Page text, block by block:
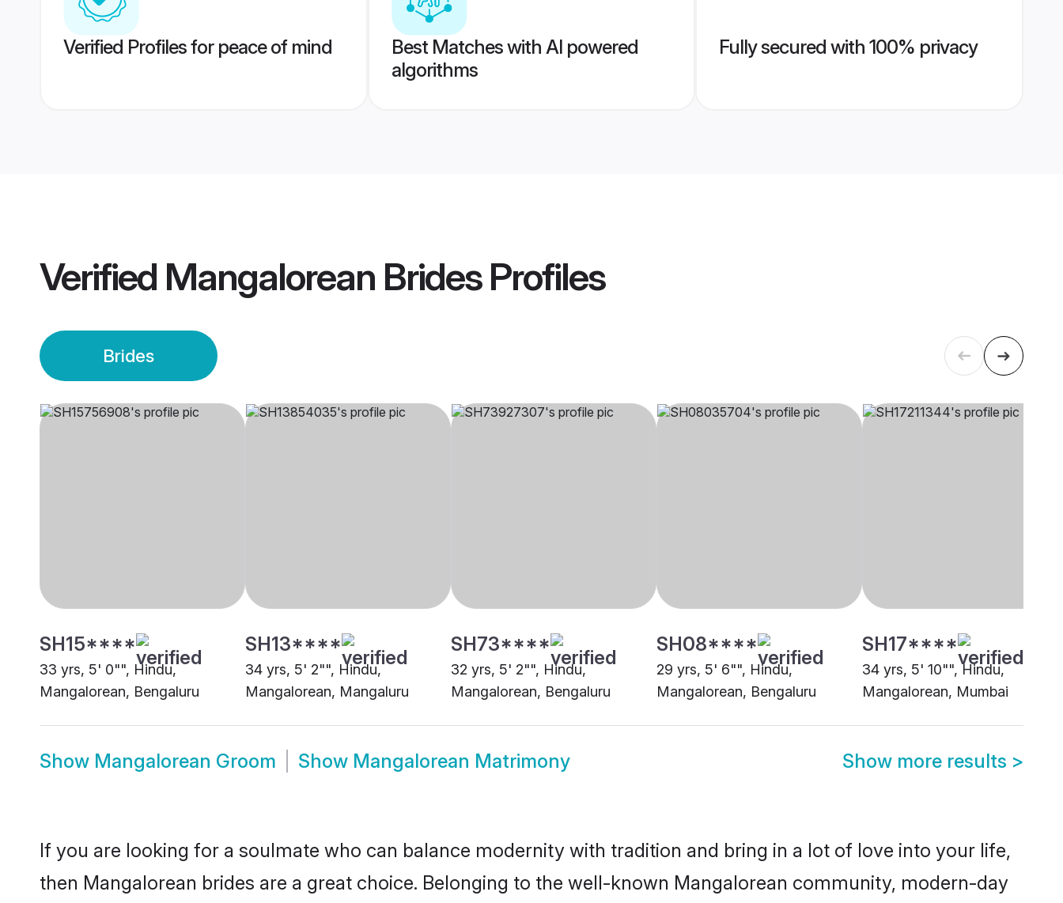
Verified Profiles for peace of mind
Best Matches with AI powered
algorithms
Fully secured with 100% privacy
Verified Mangalorean BridesProfiles
Brides
SH15****
33 yrs, 5' 0"", Hindu,
Mangalorean, Bengaluru
SH13****
34 yrs, 5' 2"", Hindu,
Mangalorean, Mangaluru
SH73****
32 yrs, 5' 2"", Hindu,
Mangalorean, Bengaluru
SH08****
29 yrs, 5' 6"", Hindu,
Mangalorean, Bengaluru
SH17****
34 yrs, 5' 10"", Hindu,
Mangalorean, Mumbai
Show Mangalorean Groom Show Mangalorean Matrimony Show more results >
If you are looking for a soulmate who can balance modernity with tradition and bring in a lot of love into your life,
then Mangalorean brides are a great choice. Belonging to the well-known Mangalorean community, modern-day